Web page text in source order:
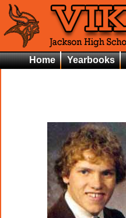
Home Yearbooks